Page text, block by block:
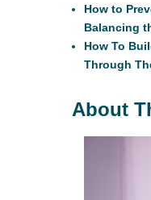
How to
Balancing
How To
Through
About